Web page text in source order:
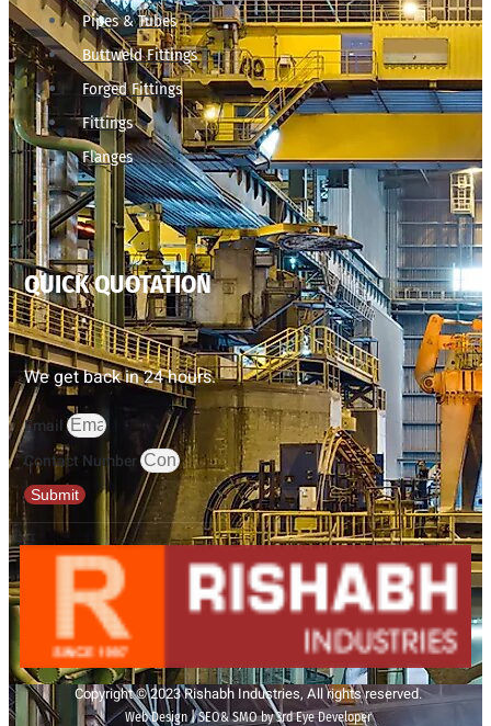
Pipes & Tubes
Buttweld Fittings
Forged Fittings
Fittings
Flanges
QUICK QUOTATION
We get back in 24 hours.
Email
Contact Number
Submit
Copyright © 2023 Rishabh Industries, All rights reserved.
Web Design | SEO& SMO by 3rd Eye Developer